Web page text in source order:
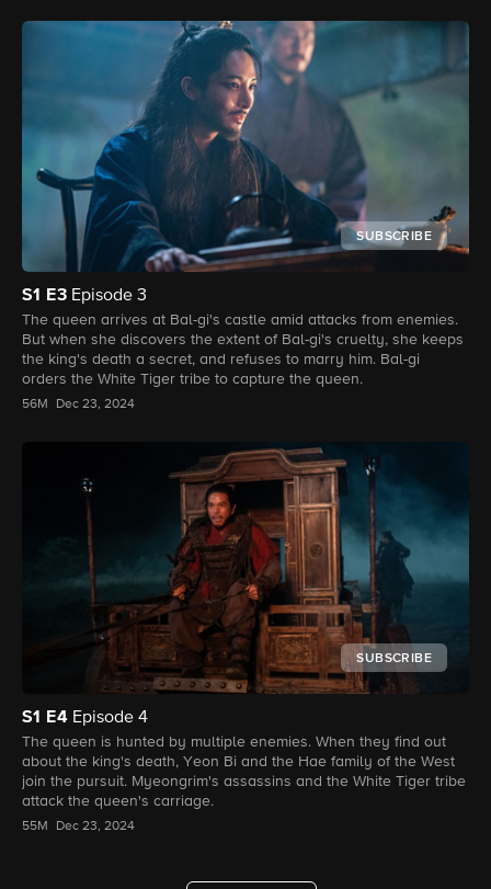
SUBSCRIBE
S1 E3 Episode 3
The queen arrives at Bal-gi's castle amid attacks from enemies.
But when she discovers the extent of Bal-gi's cruelty, she keeps
the king's death a secret, and refuses to marry him. Bal-gi
orders the White Tiger tribe to capture the queen.
56M Dec 23, 2024
SUBSCRIBE
S1 E4 Episode 4
The queen is hunted by multiple enemies. When they find out
about the king's death, Yeon Bi and the Hae family of the West
join the pursuit. Myeongrim's assassins and the White Tiger tribe
attack the queen's carriage.
55M Dec 23, 2024